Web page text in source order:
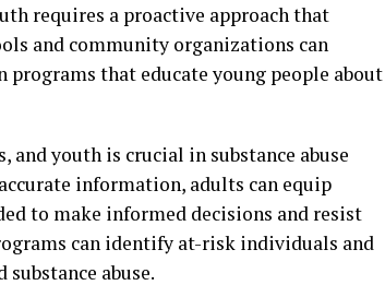
requires a proactive approach that
and community organizations can
that educate young people about
and youth is crucial in substance abuse
information, adults can equip
to make informed decisions and resist
can identify at-risk individuals and
abuse.